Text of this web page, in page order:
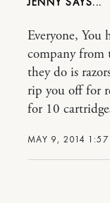
MAY 9, 2014 1:57
Everyone, You
company from
they do is
rip you off for
for 10